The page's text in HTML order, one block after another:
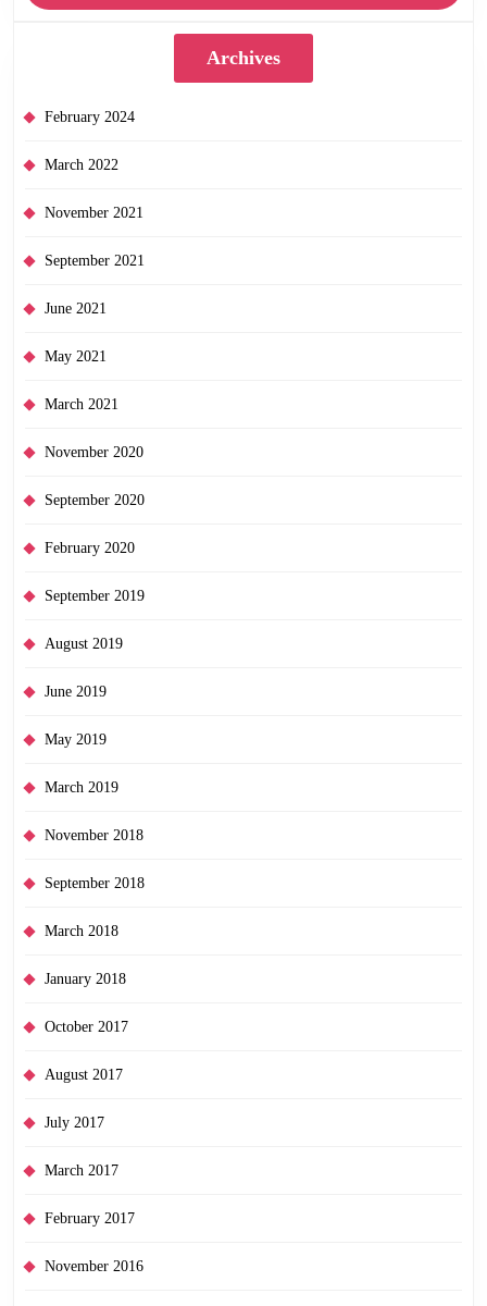
Archives
February 2024
March 2022
November 2021
September 2021
June 2021
May 2021
March 2021
November 2020
September 2020
February 2020
September 2019
August 2019
June 2019
May 2019
March 2019
November 2018
September 2018
March 2018
January 2018
October 2017
August 2017
July 2017
March 2017
February 2017
November 2016